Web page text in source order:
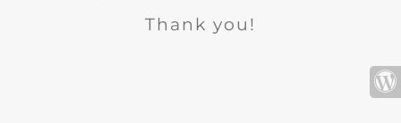
Thank you!